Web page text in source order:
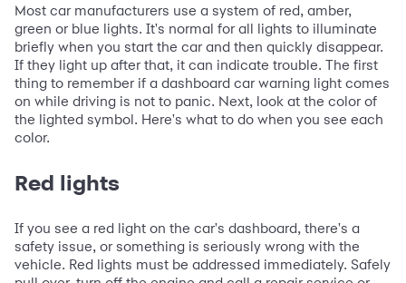
Most car manufacturers use a system of red, amber,
green or blue lights. It's normal for all lights to illuminate
briefly when you start the car and then quickly disappear.
If they light up after that, it can indicate trouble. The first
thing to remember if a dashboard car warning light comes
on while driving is not to panic. Next, look at the color of
the lighted symbol. Here's what to do when you see each
color.
Red lights
If you see a red light on the car's dashboard, there's a
safety issue, or something is seriously wrong with the
vehicle. Red lights must be addressed immediately. Safely